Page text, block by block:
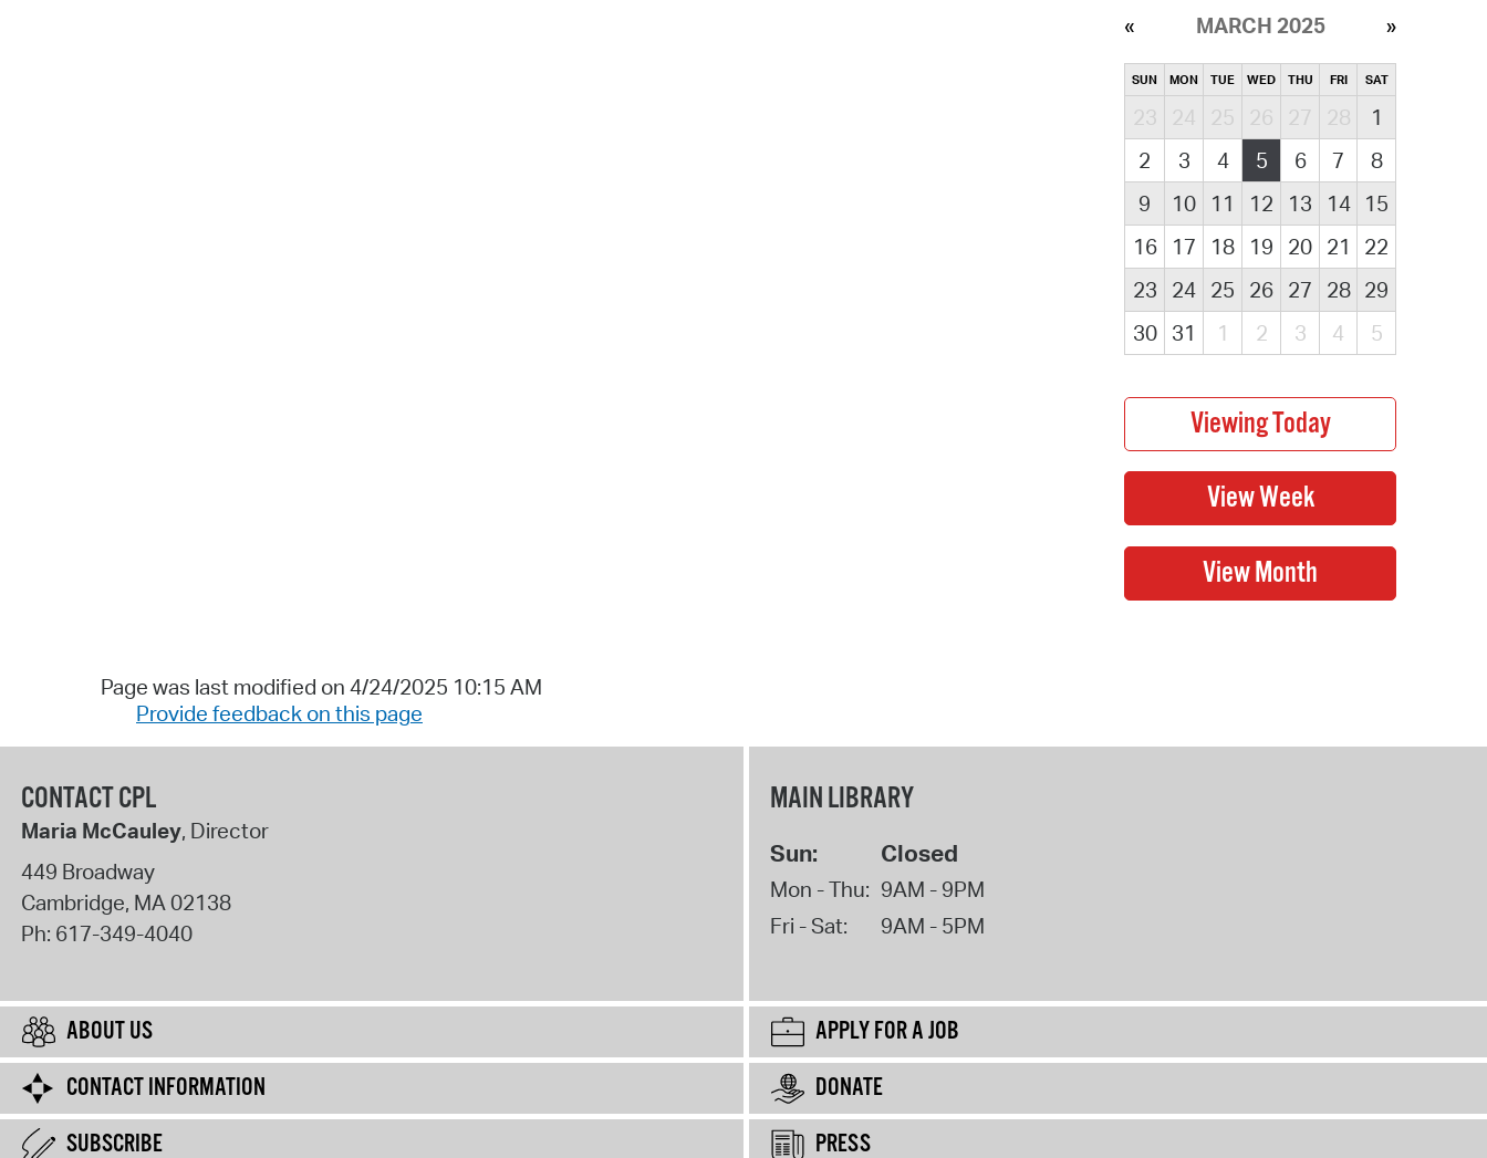
MARCH 2025
SUN MON TUE WED THU FRI SAT
23 24 25 26 27 28
1
2
3 4 5 6 7
8
9
10 11 12 13 14
15
16
17 18 19 20 21
22
23
24 25 26 27 28 29
30
31 1 2 3 4 5
Page was last modified on 4/24/2025 10:15 AM
Provide feedback on this page
CONTACT CPL
Maria McCauley, Director
449 Broadway
Cambridge, MA02138
Ph: 617-349-4040
MAIN LIBRARY
Sun: Closed
Mon - Thu: 9AM - 9PM
Fri - Sat:
9AM - 5PM
ABOUT US
APPLY FOR A JOB
CONTACT INFORMATION
DONATE
SUBSCRIBE
PRESS